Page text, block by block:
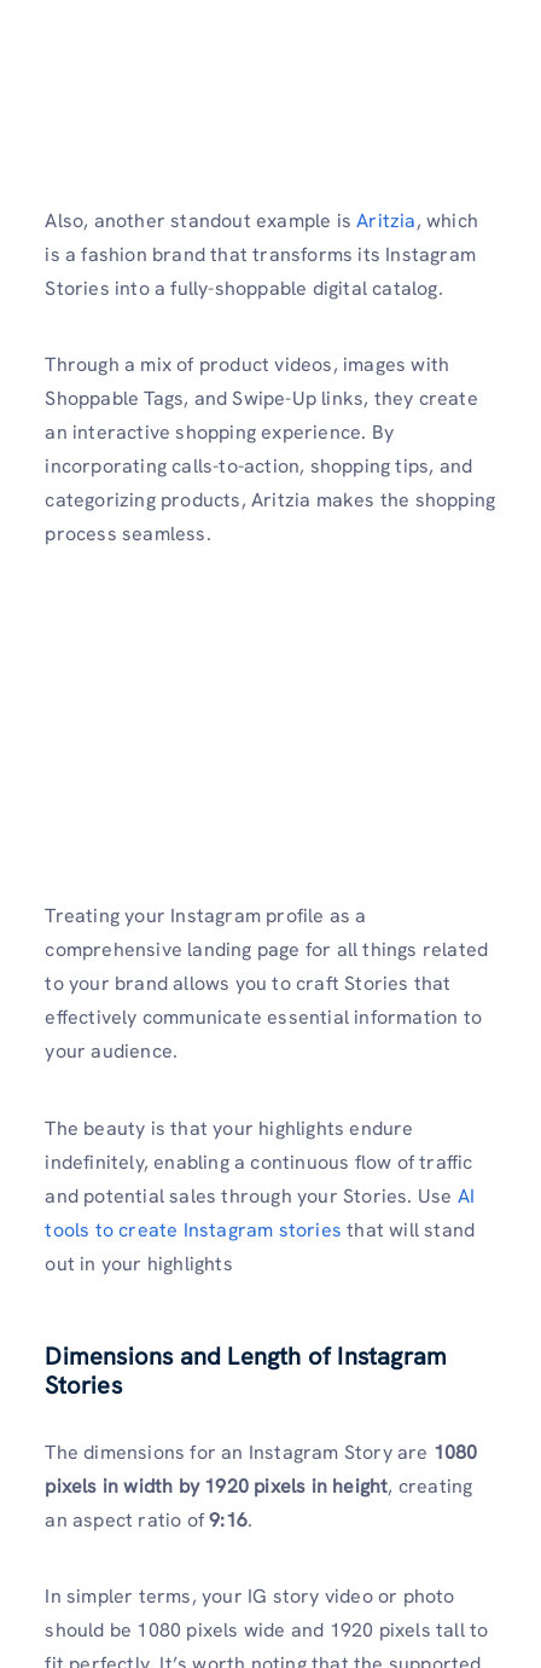
Also, another standout example isAritzia, which
is a fashion brand that transforms its Instagram
Stories into a fully-shoppable digital catalog.
Through a mix of product videos, images with
Shoppable Tags, and Swipe-Up links, they create
an interactive shopping experience. By
incorporating calls-to-action, shopping tips, and
categorizing products, Aritzia makes the shopping
process seamless.
Treating your Instagram profile as a
comprehensive landing page for all things related
to your brand allows you to craft Stories that
effectively communicate essential information to
your audience.
The beauty is that your highlights endure
indefinitely, enabling a continuous flow of traffic
and potential sales through your Stories. Use AI
tools to create Instagram storiesthat will stand
out in your highlights
Dimensions and Length of Instagram
Stories
The dimensions for an Instagram Story are 1080
pixels in width by 1920 pixels in height, creating
an aspect ratio of9:16.
In simpler terms, your IG story video or photo
should be 1080 pixels wide and 1920 pixels tall to